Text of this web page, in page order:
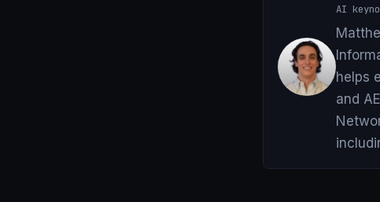
AI
helps
and